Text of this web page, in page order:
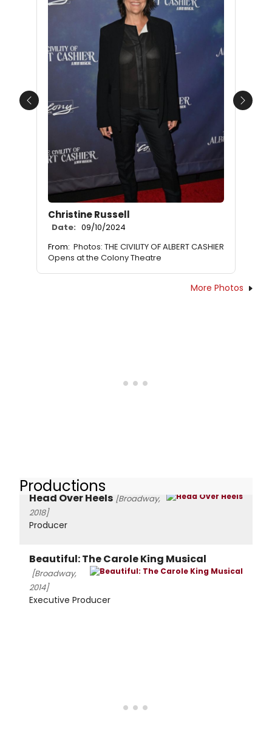
Christine Russell
Date: 09/10/2024
From: Photos: THE CIVILITY OF ALBERT CASHIER
Opens at the Colony Theatre
Previous Next
More Photos
Productions
Head Over Heels [Broadway,
2018]
Producer
Beautiful: The Carole King Musical
[Broadway,
2014]
Executive Producer